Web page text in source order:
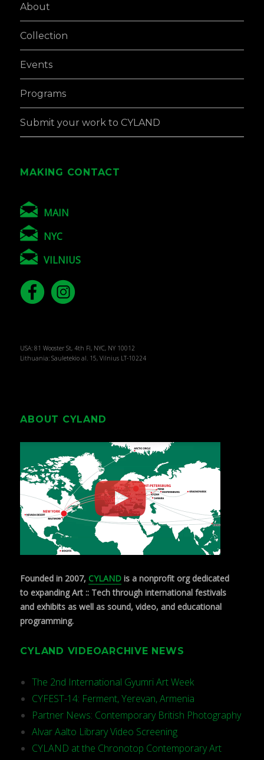
About
Collection
Events
Programs
Submit your work to CYLAND
MAKING CONTACT
MAIN
NYC
VILNIUS
USA: 81 Wooster St, 4th Fl, NYC, NY 10012
Lithuania: Sauletekio al. 15, Vilnius LT-10224
ABOUT CYLAND
Founded in 2007, CYLAND is a nonprofit org dedicated
to expanding Art :: Tech through international festivals
and exhibits as well as sound, video, and educational
programming.
CYLAND VIDEOARCHIVE NEWS
The 2nd International Gyumri Art Week
CYFEST-14: Ferment, Yerevan, Armenia
Partner News: Contemporary British Photography
Alvar Aalto Library Video Screening
CYLAND at the Chronotop Contemporary Art